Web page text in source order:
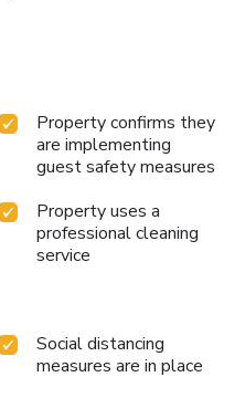
Property confirms they
are implementing
guest safety measures
Property uses a
professional cleaning
service
Social distancing
measures are in place